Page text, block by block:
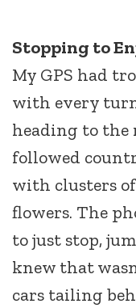
Stopping to
My GPS had
with every
heading to the
followed
with clusters
flowers. The
to just stop,
knew that
cars tailing